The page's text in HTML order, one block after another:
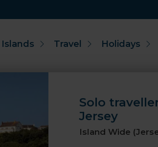
Travel Holidays
Solo
Jersey
Island Wide